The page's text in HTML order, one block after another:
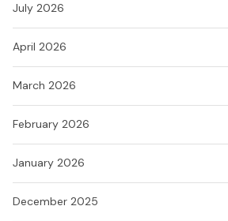
July 2026
April 2026
March 2026
February 2026
January 2026
December 2025